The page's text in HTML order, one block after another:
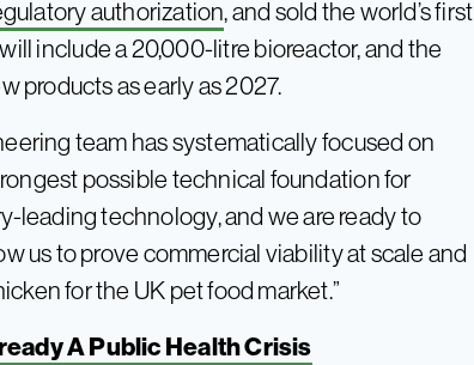
authorization, and sold the world’s first
include a 20,000-litre bioreactor, and the
products as early as 2027.
team has systematically focused on
possible technical foundation for
leading technology, and we are ready to
us to prove commercial viability at scale and
for the UK pet food market.”
A Public Health Crisis